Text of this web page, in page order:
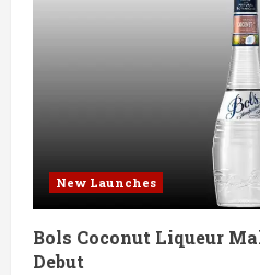
R
e
a
d
i
n
New Launches
Bols Coconut Liqueur
Debut